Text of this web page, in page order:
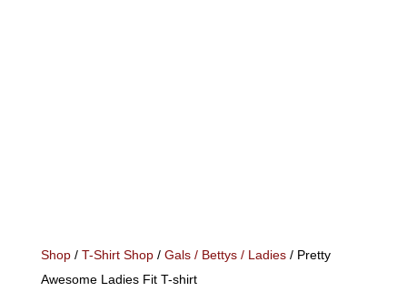
Shop/ T-Shirt Shop/ Gals / Bettys / Ladies/ Pretty
Awesome Ladies Fit T-shirt